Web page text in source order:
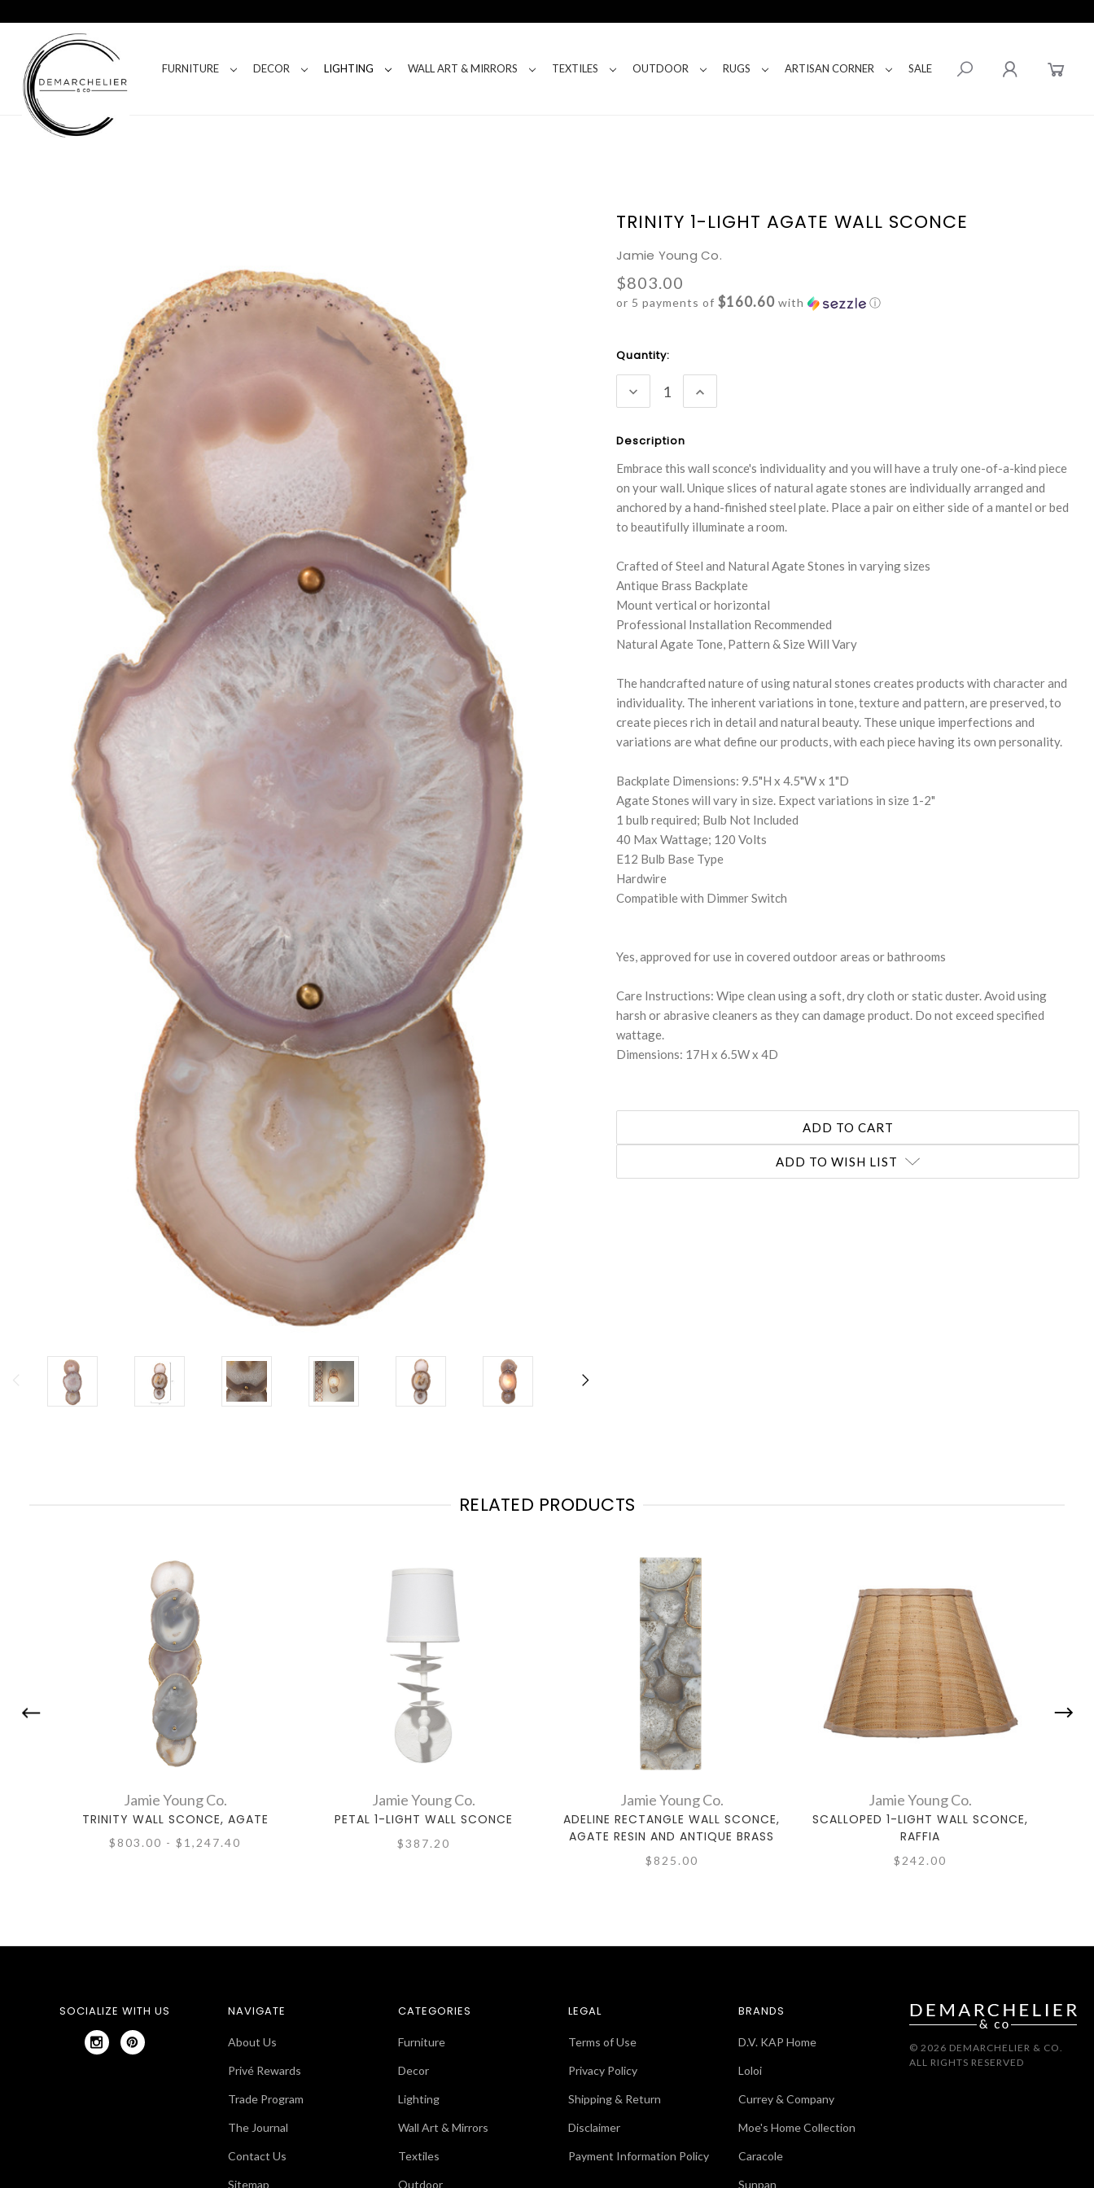
FURNITURE DECOR LIGHTING WALL ART & MIRRORS TEXTILES OUTDOOR RUGS ARTISAN CORNER SALE
TRINITY 1-LIGHT AGATE WALL SCONCE
Jamie Young Co.
$803.00
or 5 payments of$160.60 with ⓘ
Current
Stock:
Quantity:
DECREASE
QUANTITY:
INCREASE
QUANTITY:
Description
Embrace this wall sconce's individuality and you will have a truly one-of-a-kind piece
on your wall. Unique slices of natural agate stones are individually arranged and
anchored by a hand-finished steel plate. Place a pair on either side of a mantel or bed
to beautifully illuminate a room.
Crafted of Steel and Natural Agate Stones in varying sizes
Antique Brass Backplate
Mount vertical or horizontal
Professional Installation Recommended
Natural Agate Tone, Pattern & Size Will Vary
The handcrafted nature of using natural stones creates products with character and
individuality. The inherent variations in tone, texture and pattern, are preserved, to
create pieces rich in detail and natural beauty. These unique imperfections and
variations are what define our products, with each piece having its own personality.
Backplate Dimensions: 9.5"H x 4.5"W x 1"D
Agate Stones will vary in size. Expect variations in size 1-2"
1 bulb required; Bulb Not Included
40 Max Wattage; 120 Volts
E12 Bulb Base Type
Hardwire
Compatible with Dimmer Switch
Yes, approved for use in covered outdoor areas or bathrooms
Care Instructions: Wipe clean using a soft, dry cloth or static duster. Avoid using
harsh or abrasive cleaners as they can damage product. Do not exceed specified
wattage.
Dimensions: 17H x 6.5W x 4D
ADD TO WISH LIST
RELATED PRODUCTS
Jamie Young Co.
TRINITY WALL SCONCE, AGATE
$803.00 - $1,247.40
Jamie Young Co.
PETAL 1-LIGHT WALL SCONCE
$387.20
Jamie Young Co.
ADELINE RECTANGLE WALL SCONCE,
AGATE RESIN AND ANTIQUE BRASS
$825.00
Jamie Young Co.
SCALLOPED 1-LIGHT WALL SCONCE,
RAFFIA
$242.00
SOCIALIZE WITH US NAVIGATE
About Us
Privé Rewards
Trade Program
The Journal
Contact Us
Sitemap
CATEGORIES
Furniture
Decor
Lighting
Wall Art & Mirrors
Textiles
Outdoor
LEGAL
Terms of Use
Privacy Policy
Shipping & Return
Disclaimer
Payment Information Policy
BRANDS
D.V. KAP Home
Loloi
Currey & Company
Moe's Home Collection
Caracole
Sunpan
© 2026 DEMARCHELIER & CO.
ALL RIGHTS RESERVED